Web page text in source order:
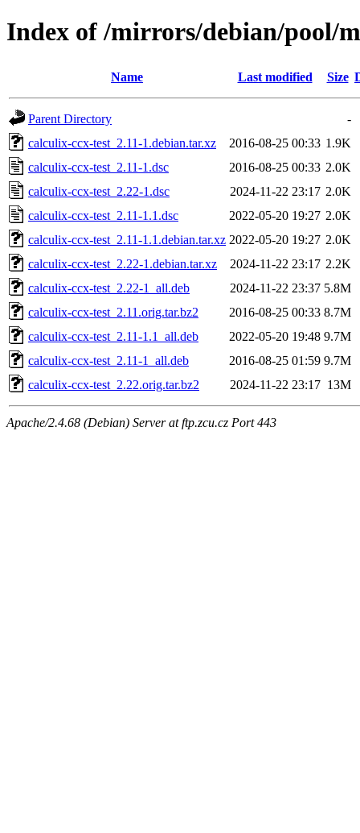
Index of /mirrors/debian/pool/
Name Last modified Size
Parent Directory
-
calculix-ccx-test_2.11-1.debian.tar.xz
2016-08-25 00:33 1.9K
calculix-ccx-test_2.11-1.dsc
2016-08-25 00:33 2.0K
calculix-ccx-test_2.22-1.dsc
2024-11-22 23:17 2.0K
calculix-ccx-test_2.11-1.1.dsc
2022-05-20 19:27 2.0K
calculix-ccx-test_2.11-1.1.debian.tar.xz 2022-05-20 19:27 2.0K
calculix-ccx-test_2.22-1.debian.tar.xz
2024-11-22 23:17 2.2K
calculix-ccx-test_2.22-1_all.deb
2024-11-22 23:37 5.8M
calculix-ccx-test_2.11.orig.tar.bz2
2016-08-25 00:33 8.7M
calculix-ccx-test_2.11-1.1_all.deb
2022-05-20 19:48 9.7M
calculix-ccx-test_2.11-1_all.deb
2016-08-25 01:59 9.7M
calculix-ccx-test_2.22.orig.tar.bz2
2024-11-22 23:17 13M
Apache/2.4.68 (Debian) Server at ftp.zcu.cz Port 443